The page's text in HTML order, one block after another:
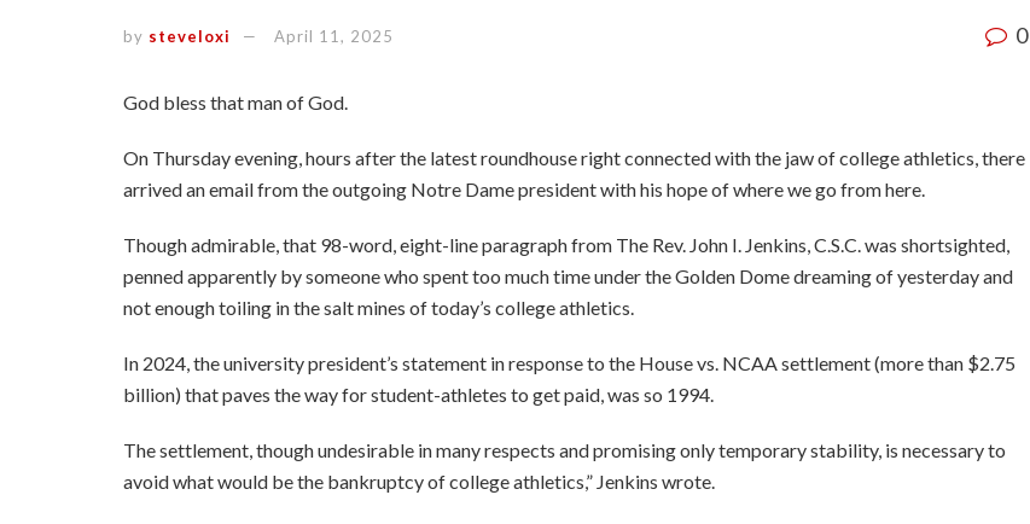
by steveloxi April 11, 2025 0
God bless that man of God.
On Thursday evening, hours after the latest roundhouse right connected with the jaw of college athletics, there
arrived an email from the outgoing Notre Dame president with his hope of where we go from here.
Though admirable, that 98-word, eight-line paragraph from The Rev. John I. Jenkins, C.S.C. was shortsighted,
penned apparently by someone who spent too much time under the Golden Dome dreaming of yesterday and
not enough toiling in the salt mines of today’s college athletics.
In 2024, the university president’s statement in response to the House vs. NCAA settlement (more than $2.75
billion) that paves the way for student-athletes to get paid, was so 1994.
The settlement, though undesirable in many respects and promising only temporary stability, is necessary to
avoid what would be the bankruptcy of college athletics,” Jenkins wrote.